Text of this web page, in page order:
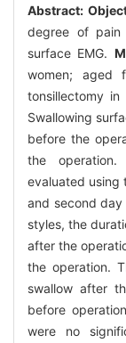
Abstract:
degree of
surface EMG.
women; aged
tonsillectomy
Swallowing
before the
the
evaluated using
and second
styles, the
after the
the operation.
swallow after
before
were no